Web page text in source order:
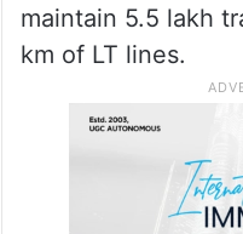
maintain 5.5 lakh
km of LT lines.